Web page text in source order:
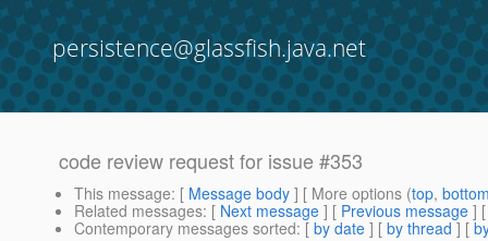
persistence@glassfish.java.net
code review request for issue #353
This message: [ Message body ] [ More options (top,
Related messages: [ Next message ] [ Previous message ]
Contemporary messages sorted: [ by date ] [ by thread ] [